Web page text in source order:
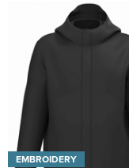
Men's Varsity Jackets
Men's Blazers
Men's Hi Vis Jackets
Women's Coats
Women's Blazers
Women's Hi Vis
Kids Varsity Jackets
Diseworth C of E
St Edwards C. E.
Grasshoppers Pre-
Kegworth Primary
Orchard
EMBROIDERY